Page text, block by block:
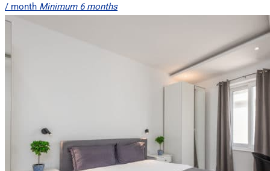
/ month Minimum 6 months